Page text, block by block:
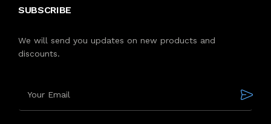
SUBSCRIBE
We will send you updates on new products and
discounts.